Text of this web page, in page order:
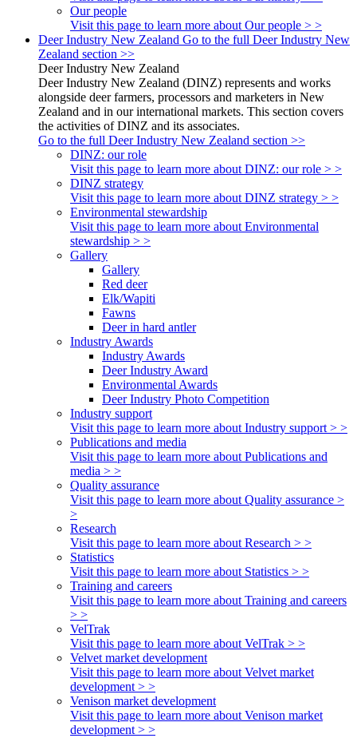
Our people
Visit this page to learn more about Our people > >
Deer Industry New Zealand Go to the full Deer Industry New
Zealand section >>
Deer Industry New Zealand
Deer Industry New Zealand (DINZ) represents and works
alongside deer farmers, processors and marketers in New
Zealand and in our international markets. This section covers
the activities of DINZ and its associates.
Go to the full Deer Industry New Zealand section >>
DINZ: our role
Visit this page to learn more about DINZ: our role > >
DINZ strategy
Visit this page to learn more about DINZ strategy > >
Environmental stewardship
Visit this page to learn more about Environmental
stewardship > >
Gallery
Gallery
Red deer
Elk/Wapiti
Fawns
Deer in hard antler
Industry Awards
Industry Awards
Deer Industry Award
Environmental Awards
Deer Industry Photo Competition
Industry support
Visit this page to learn more about Industry support > >
Publications and media
Visit this page to learn more about Publications and
media > >
Quality assurance
Visit this page to learn more about Quality assurance >
>
Research
Visit this page to learn more about Research > >
Statistics
Visit this page to learn more about Statistics > >
Training and careers
Visit this page to learn more about Training and careers
> >
VelTrak
Visit this page to learn more about VelTrak > >
Velvet market development
Visit this page to learn more about Velvet market
development > >
Venison market development
Visit this page to learn more about Venison market
development > >